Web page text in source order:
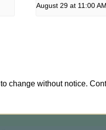
August 29 at 11:00 AM
change without notice.